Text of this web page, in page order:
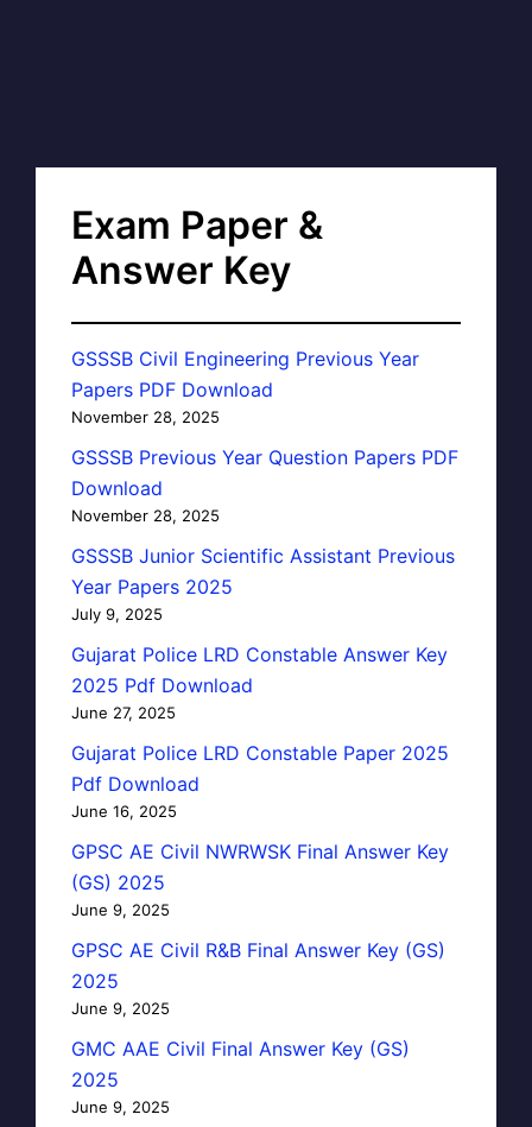
Exam Paper &
Answer Key
GSSSB Civil Engineering Previous Year
Papers PDF Download
November 28, 2025
GSSSB Previous Year Question Papers PDF
Download
November 28, 2025
GSSSB Junior Scientific Assistant Previous
Year Papers 2025
July 9, 2025
Gujarat Police LRD Constable Answer Key
2025 Pdf Download
June 27, 2025
Gujarat Police LRD Constable Paper 2025
Pdf Download
June 16, 2025
GPSC AE Civil NWRWSK Final Answer Key
(GS) 2025
June 9, 2025
GPSC AE Civil R&B Final Answer Key (GS)
2025
June 9, 2025
GMC AAE Civil Final Answer Key (GS)
2025
June 9, 2025